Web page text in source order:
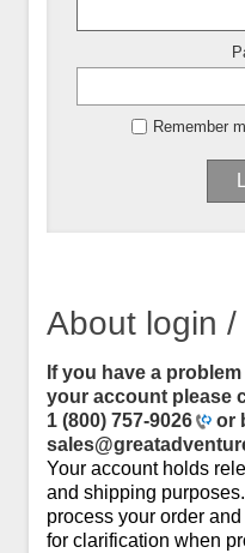
Remember
About login
If you have a
your account please
1 (800) 757-9026
or
Your account holds
and shipping
process your order
for clarification when